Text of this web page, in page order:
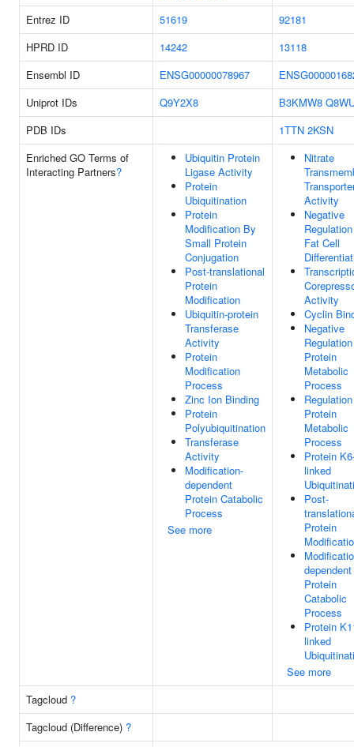
Entrez ID 51619
92181
HPRD ID
14242
13118
Ensembl ID
ENSG00000078967
Uniprot IDs
Q9Y2X8 B3KMW8
PDB IDs
1TTN 2KSN
Enriched GO Terms of
Interacting Partners?
Ubiquitin Protein
Ligase Activity
Protein
Ubiquitination
Protein
Modification By
Small Protein
Conjugation
Post-translational
Protein
Modification
Ubiquitin-protein
Transferase
Activity
Protein
Modification
Process
Zinc Ion Binding
Protein
Polyubiquitination
Transferase
Activity
Modification-
dependent
Protein Catabolic
Process
See more
Nitrate
Activity
Negative
Fat Cell
Activity
Cyclin
Negative
Protein
Metabolic
Process
Protein
Metabolic
Process
Protein
linked
Post-
Protein
dependent
Protein
Catabolic
Process
Protein
linked
See more
Tagcloud ?
Tagcloud (Difference) ?